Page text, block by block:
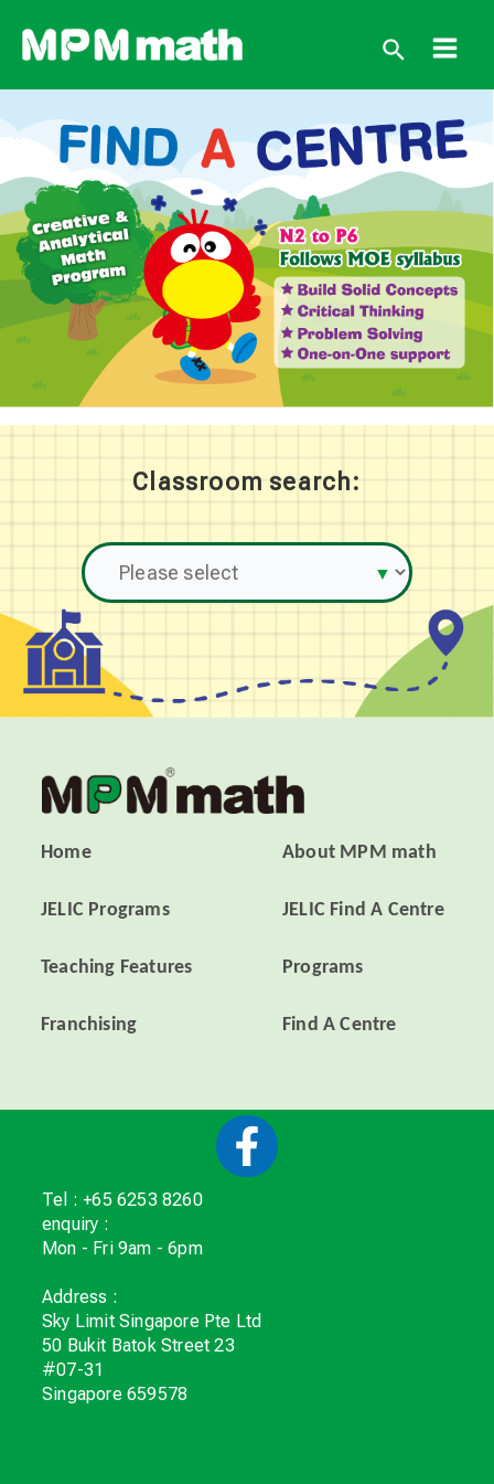
容
搜
尋
Classroom search:
Home About MPM math
JELIC Programs JELIC Find A Centre
Teaching Features Programs
Franchising Find A Centre
Tel : +65 6253 8260
enquiry :
Mon - Fri 9am - 6pm
Address :
Sky Limit Singapore Pte Ltd
50 Bukit Batok Street 23
#07-31
Singapore 659578